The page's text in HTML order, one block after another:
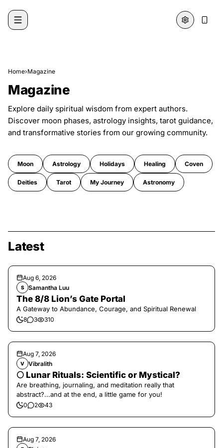
Home›Magazine
Magazine
Explore daily spiritual wisdom from expert authors.
Discover moon phases, astrology insights, tarot guidance,
and transformative stories from our growing community.
Moon Astrology Holidays Healing Coven
Deities Tarot My Journey Astronomy
Latest
Aug 6, 2026
S Samantha Luu
The 8/8 Lion’s Gate Portal
A Gateway to Abundance, Courage, and Spiritual Renewal
8 3 310
Aug 7, 2026
V Vibralith
🌕 Lunar Rituals: Scientific or Mystical?
Are breathing, journaling, and meditation really that
abstract?...and at the end, a little game for you!
0 2 43
Aug 7, 2026